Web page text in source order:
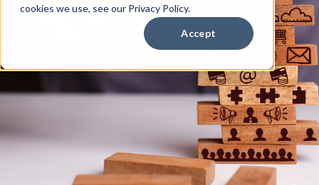
cookies we use, see our Privacy Policy.
Accept